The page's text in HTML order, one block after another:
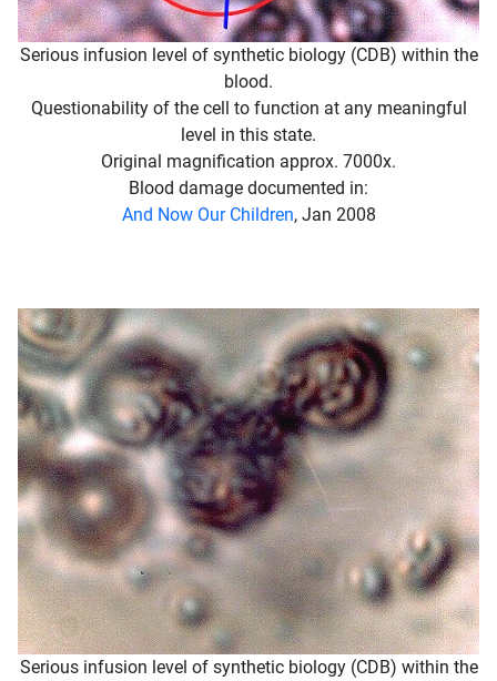
Serious infusion level of synthetic biology (CDB) within the
blood.
Questionability of the cell to function at any meaningful
level in this state.
Original magnification approx. 7000x.
Blood damage documented in:
And Now Our Children, Jan 2008
Serious infusion level of synthetic biology (CDB) within the